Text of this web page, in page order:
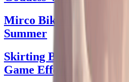
Mirco Bikini Magic:
Summer
Skirting Boards: Elevate
Game Effortlessly